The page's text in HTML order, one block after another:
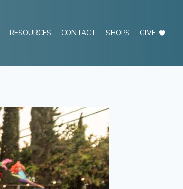
RESOURCES CONTACT SHOPS GIVE